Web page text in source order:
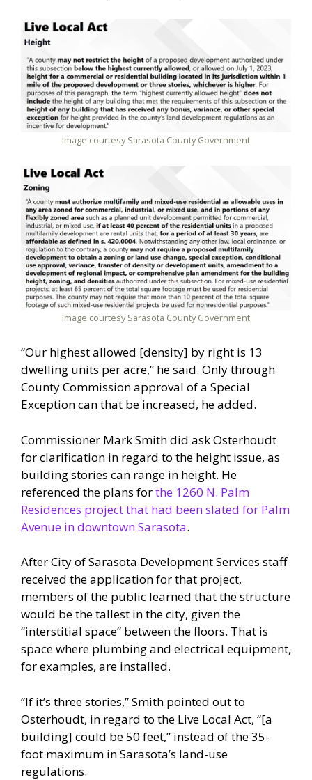
Image courtesy Sarasota County Government
Image courtesy Sarasota County Government
“Our highest allowed [density] by right is 13
dwelling units per acre,” he said. Only through
County Commission approval of a Special
Exception can that be increased, he added.
Commissioner Mark Smith did ask Osterhoudt
for clarification in regard to the height issue, as
building stories can range in height. He
referenced the plans forthe 1260 N. Palm
Residences project that had been slated for Palm
Avenue in downtown Sarasota.
After City of Sarasota Development Services staff
received the application for that project,
members of the public learned that the structure
would be the tallest in the city, given the
“interstitial space” between the floors. That is
space where plumbing and electrical equipment,
for examples, are installed.
“If it’s three stories,” Smith pointed out to
Osterhoudt, in regard to the Live Local Act, “[a
building] could be 50 feet,” instead of the 35-
foot maximum in Sarasota’s land-use
regulations.